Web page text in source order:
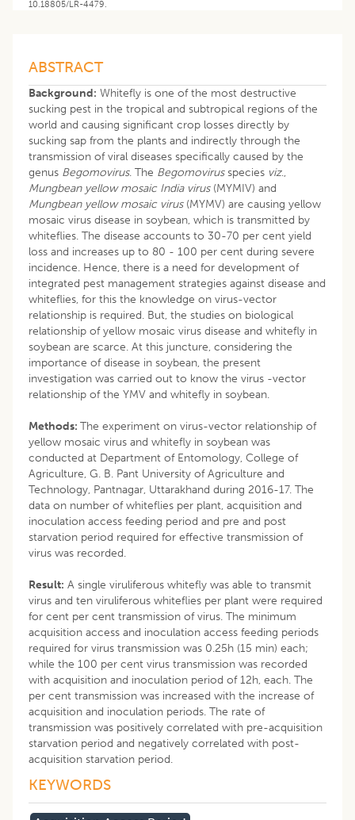
10.18805/LR-4479.
ABSTRACT
Background: Whitefly is one of the most destructive
sucking pest in the tropical and subtropical regions of the
world and causing significant crop losses directly by
sucking sap from the plants and indirectly through the
transmission of viral diseases specifically caused by the
genus Begomovirus. The Begomovirusspecies viz.,
Mungbean yellow mosaic India virus (MYMIV) and
Mungbean yellow mosaic virus(MYMV) are causing yellow
mosaic virus disease in soybean, which is transmitted by
whiteflies. The disease accounts to 30-70 per cent yield
loss and increases up to 80 - 100 per cent during severe
incidence. Hence, there is a need for development of
integrated pest management strategies against disease and
whiteflies, for this the knowledge on virus-vector
relationship is required. But, the studies on biological
relationship of yellow mosaic virus disease and whitefly in
soybean are scarce. At this juncture, considering the
importance of disease in soybean, the present
investigation was carried out to know the virus -vector
relationship of the YMV and whitefly in soybean.
Methods: The experiment on virus-vector relationship of
yellow mosaic virus and whitefly in soybean was
conducted at Department of Entomology, College of
Agriculture, G. B. Pant University of Agriculture and
Technology, Pantnagar, Uttarakhand during 2016-17. The
data on number of whiteflies per plant, acquisition and
inoculation access feeding period and pre and post
starvation period required for effective transmission of
virus was recorded.
Result: A single viruliferous whitefly was able to transmit
virus and ten viruliferous whiteflies per plant were required
for cent per cent transmission of virus. The minimum
acquisition access and inoculation access feeding periods
required for virus transmission was 0.25h (15 min) each;
while the 100 per cent virus transmission was recorded
with acquisition and inoculation period of 12h, each. The
per cent transmission was increased with the increase of
acquisition and inoculation periods. The rate of
transmission was positively correlated with pre-acquisition
starvation period and negatively correlated with post-
acquisition starvation period.
KEYWORDS